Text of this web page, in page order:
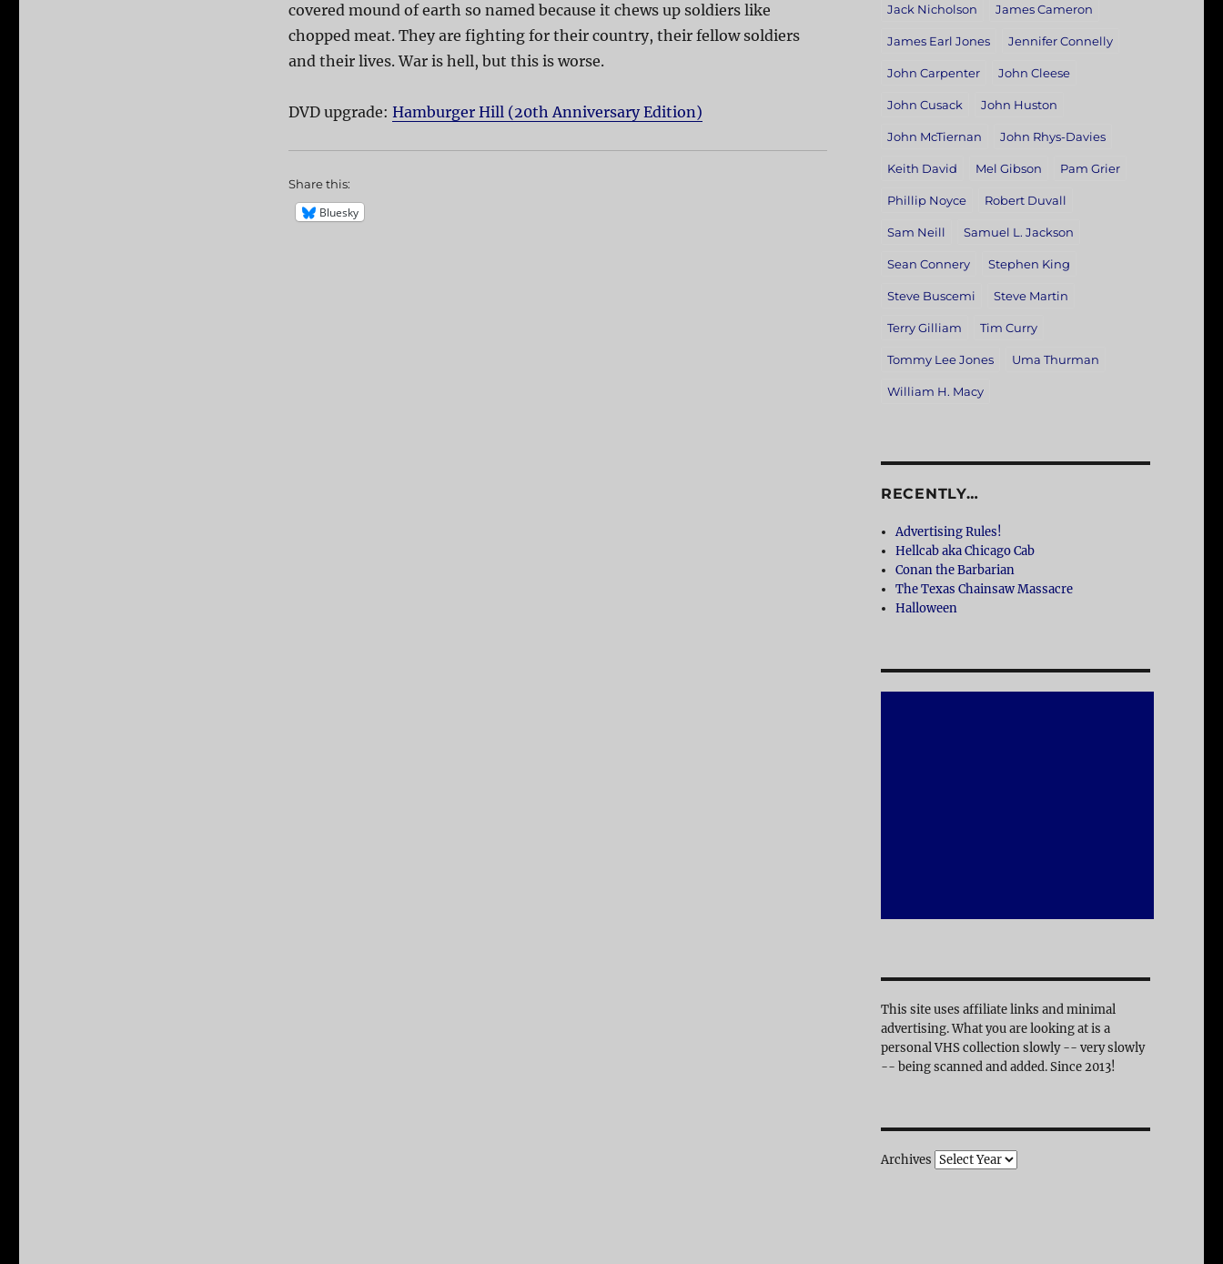
covered mound of earth so named because it chews up soldiers like
chopped meat. They are fighting for their country, their fellow soldiers
and their lives. War is hell, but this is worse.
DVD upgrade: Hamburger Hill (20th Anniversary Edition)
Share this:
Bluesky
Jack Nicholson James Cameron
James Earl Jones Jennifer Connelly
John Carpenter John Cleese
John Cusack John Huston
John McTiernan John Rhys-Davies
Keith David Mel Gibson Pam Grier
Phillip Noyce Robert Duvall
Sam Neill Samuel L. Jackson
Sean Connery Stephen King
Steve Buscemi Steve Martin
Terry Gilliam Tim Curry
Tommy Lee Jones Uma Thurman
William H. Macy
RECENTLY…
Advertising Rules!
Hellcab aka Chicago Cab
Conan the Barbarian
The Texas Chainsaw Massacre
Halloween
This site uses affiliate links and minimal
advertising. What you are looking at is a
personal VHS collection slowly -- very slowly
-- being scanned and added. Since 2013!
Archives